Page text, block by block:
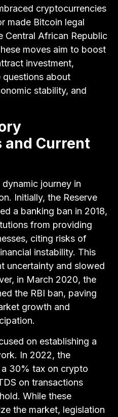
cryptocurrencies
made Bitcoin legal
Central African Republic
moves aim to boost
investment,
questions about
stability, and
and Current
journey in
Initially, the Reserve
a banking ban in 2018,
from providing
citing risks of
instability. This
uncertainty and slowed
in March 2020, the
the RBI ban, paving
growth and
on establishing a
In 2022, the
30% tax on crypto
on transactions
While these
the market, legislation